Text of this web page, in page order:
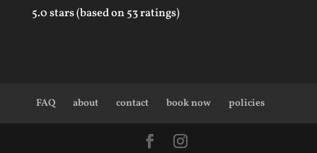
5.0 stars (based on 53 ratings)
FAQ about contact book now policies